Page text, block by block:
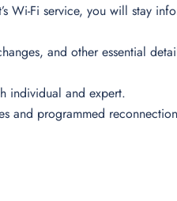
Wi-Fi service, you will stay
and other essential
individual and expert.
and programmed